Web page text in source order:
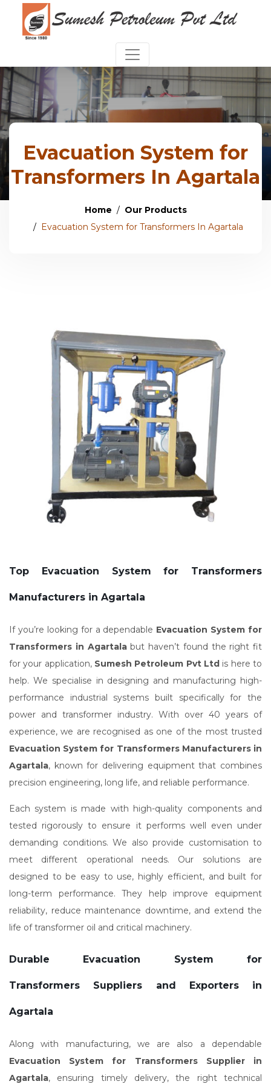
Evacuation System for
Transformers In Agartala
Home
Our Products
Evacuation System for Transformers In Agartala
Top Evacuation System for Transformers
Manufacturers in Agartala
If you’re looking for a dependable Evacuation System for
Transformers in Agartalabut haven’t found the right fit
for your application, Sumesh Petroleum Pvt Ltd is here to
help. We specialise in designing and manufacturing high-
performance industrial systems built specifically for the
power and transformer industry. With over 40 years of
experience, we are recognised as one of the most trusted
Evacuation System for Transformers Manufacturers in
Agartala, known for delivering equipment that combines
precision engineering, long life, and reliable performance.
Each system is made with high-quality components and
tested rigorously to ensure it performs well even under
demanding conditions. We also provide customisation to
meet different operational needs. Our solutions are
designed to be easy to use, highly efficient, and built for
long-term performance. They help improve equipment
reliability, reduce maintenance downtime, and extend the
life of transformer oil and critical machinery.
Durable Evacuation System for
Transformers Suppliers and Exporters in
Agartala
Along with manufacturing, we are also a dependable
Evacuation System for Transformers Supplier in
Agartala, ensuring timely delivery, the right technical